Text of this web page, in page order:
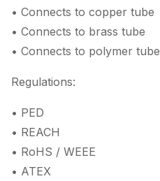
• Connects to copper tube
• Connects to brass tube
• Connects to polymer tube
Regulations:
• PED
• REACH
• RoHS / WEEE
• ATEX